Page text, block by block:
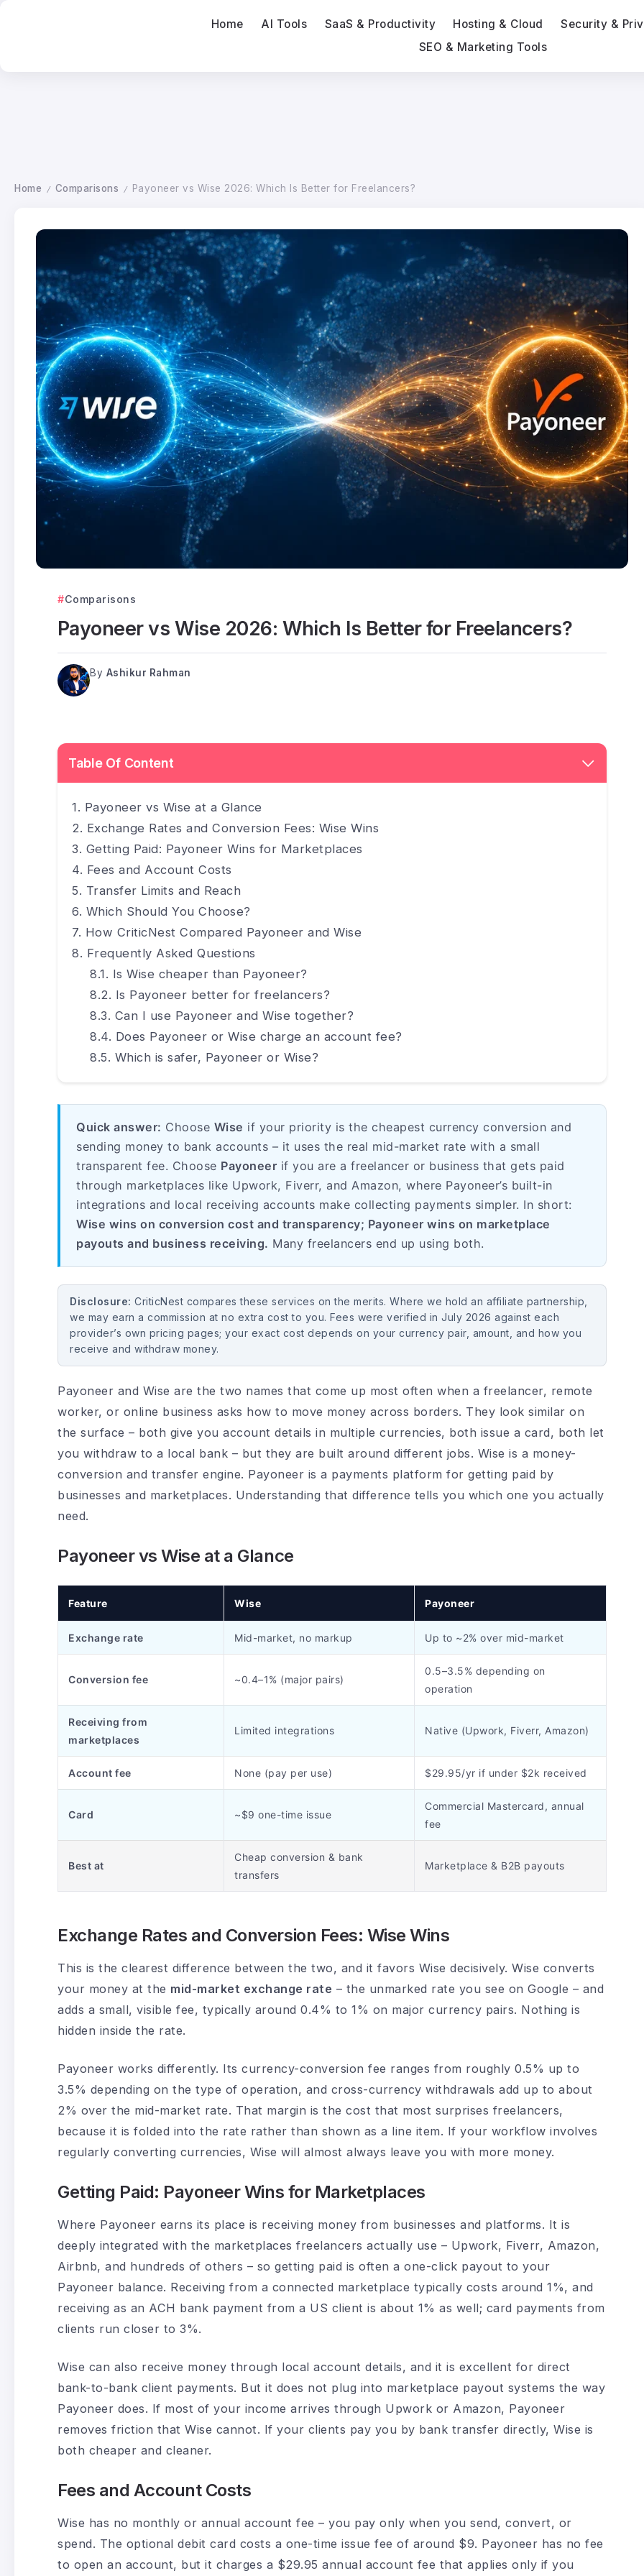
Home AI Tools SaaS & Productivity Hosting & Cloud Security &
SEO & Marketing Tools
Home / Comparisons / Payoneer vs Wise 2026: Which Is Better for Freelancers?
Comparisons
Payoneer vs Wise 2026: Which Is Better for Freelancers?
By Ashikur Rahman
Table Of Content
Payoneer vs Wise at a Glance
Exchange Rates and Conversion Fees: Wise Wins
Getting Paid: Payoneer Wins for Marketplaces
Fees and Account Costs
Transfer Limits and Reach
Which Should You Choose?
How CriticNest Compared Payoneer and Wise
Frequently Asked Questions
Is Wise cheaper than Payoneer?
Is Payoneer better for freelancers?
Can I use Payoneer and Wise together?
Does Payoneer or Wise charge an account fee?
Which is safer, Payoneer or Wise?
Quick answer: Choose Wise if your priority is the cheapest currency conversion and
sending money to bank accounts – it uses the real mid-market rate with a small
transparent fee. Choose Payoneer if you are a freelancer or business that gets paid
through marketplaces like Upwork, Fiverr, and Amazon, where Payoneer’s built-in
integrations and local receiving accounts make collecting payments simpler. In short:
Wise wins on conversion cost and transparency; Payoneer wins on marketplace
payouts and business receiving. Many freelancers end up using both.
Disclosure: CriticNest compares these services on the merits. Where we hold an affiliate partnership,
we may earn a commission at no extra cost to you. Fees were verified in July 2026 against each
provider’s own pricing pages; your exact cost depends on your currency pair, amount, and how you
receive and withdraw money.
Payoneer and Wise are the two names that come up most often when a freelancer, remote
worker, or online business asks how to move money across borders. They look similar on
the surface – both give you account details in multiple currencies, both issue a card, both let
you withdraw to a local bank – but they are built around different jobs. Wise is a money-
conversion and transfer engine. Payoneer is a payments platform for getting paid by
businesses and marketplaces. Understanding that difference tells you which one you actually
need.
Payoneer vs Wise at a Glance
Feature Wise Payoneer
Exchange rate Mid-market, no markup Up to ~2% over mid-market
Conversion fee ~0.4–1% (major pairs)
0.5–3.5% depending on
operation
Receiving from
marketplaces
Limited integrations Native (Upwork, Fiverr, Amazon)
Account fee None (pay per use) $29.95/yr if under $2k received
Card ~$9 one-time issue
Commercial Mastercard, annual
fee
Best at
Cheap conversion & bank
transfers
Marketplace & B2B payouts
Exchange Rates and Conversion Fees: Wise Wins
This is the clearest difference between the two, and it favors Wise decisively. Wise converts
your money at the mid-market exchange rate – the unmarked rate you see on Google – and
adds a small, visible fee, typically around 0.4% to 1% on major currency pairs. Nothing is
hidden inside the rate.
Payoneer works differently. Its currency-conversion fee ranges from roughly 0.5% up to
3.5% depending on the type of operation, and cross-currency withdrawals add up to about
2% over the mid-market rate. That margin is the cost that most surprises freelancers,
because it is folded into the rate rather than shown as a line item. If your workflow involves
regularly converting currencies, Wise will almost always leave you with more money.
Getting Paid: Payoneer Wins for Marketplaces
Where Payoneer earns its place is receiving money from businesses and platforms. It is
deeply integrated with the marketplaces freelancers actually use – Upwork, Fiverr, Amazon,
Airbnb, and hundreds of others – so getting paid is often a one-click payout to your
Payoneer balance. Receiving from a connected marketplace typically costs around 1%, and
receiving as an ACH bank payment from a US client is about 1% as well; card payments from
clients run closer to 3%.
Wise can also receive money through local account details, and it is excellent for direct
bank-to-bank client payments. But it does not plug into marketplace payout systems the way
Payoneer does. If most of your income arrives through Upwork or Amazon, Payoneer
removes friction that Wise cannot. If your clients pay you by bank transfer directly, Wise is
both cheaper and cleaner.
Fees and Account Costs
Wise has no monthly or annual account fee – you pay only when you send, convert, or
spend. The optional debit card costs a one-time issue fee of around $9. Payoneer has no fee
to open an account, but it charges a $29.95 annual account fee that applies only if you